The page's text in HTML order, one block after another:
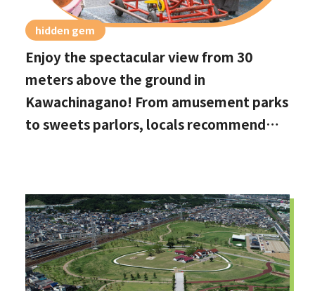
hidden gem
Enjoy the spectacular view from 30
meters above the ground in
Kawachinagano! From amusement parks
to sweets parlors, locals recommend